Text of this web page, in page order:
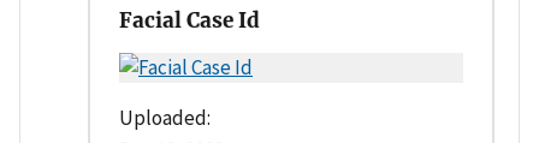
Facial Case Id
Uploaded: